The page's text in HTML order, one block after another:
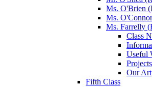
Ms. O'Brien
Ms.
Ms. Farrelly
Class
Useful
Projects
Our Art
Fifth Class